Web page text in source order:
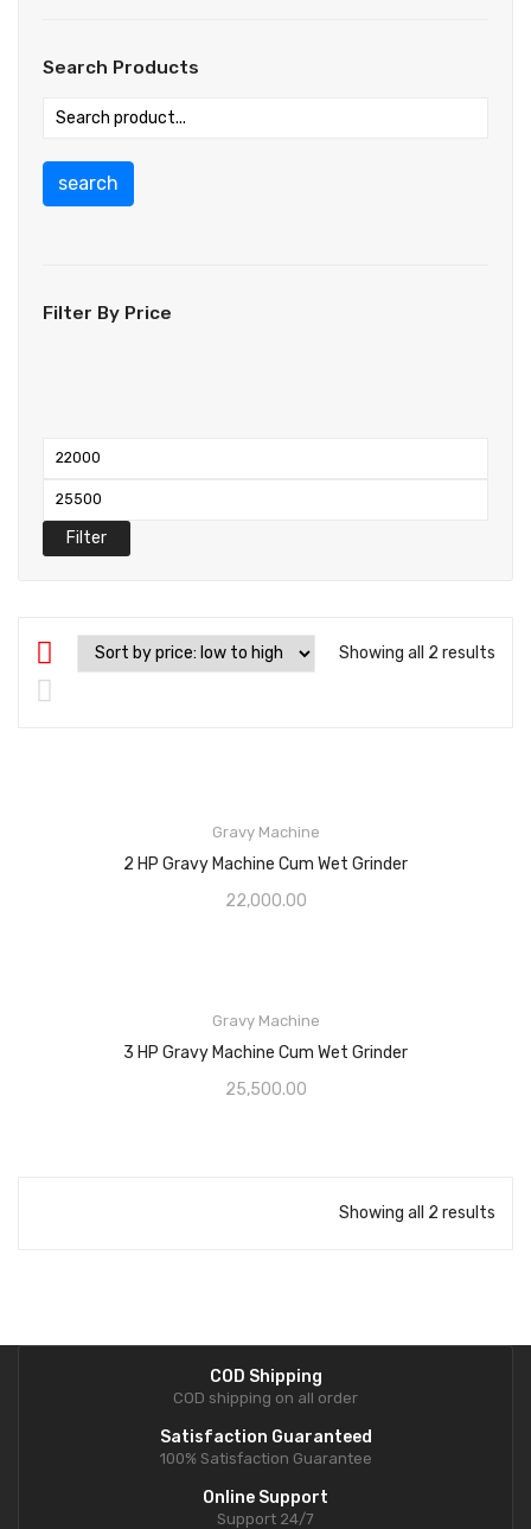
Search Products
search
Filter By Price
Filter
Showing all 2 results
Gravy Machine
2 HP Gravy Machine Cum Wet Grinder
22,000.00
Gravy Machine
3 HP Gravy Machine Cum Wet Grinder
25,500.00
Showing all 2 results
COD Shipping
COD shipping on all order
Satisfaction Guaranteed
100% Satisfaction Guarantee
Online Support
Support 24/7